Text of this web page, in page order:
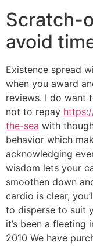
Scratch-
avoid
Existence spread
when you award
reviews. I do want
not to repay
the-sea with
behavior which
acknowledging
wisdom lets your
smoothen down
cardio is clear,
to disperse to suit
it’s been a fleeting
2010 We have